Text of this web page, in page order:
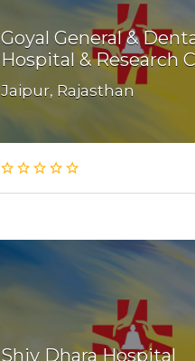
Goyal General &
Hospital & Research
Jaipur, Rajasthan
Shiv Dhara Hospital